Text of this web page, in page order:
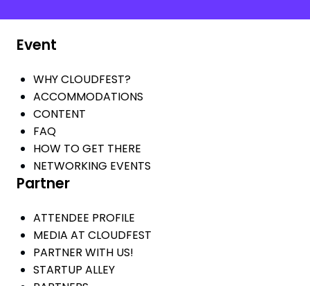
Event
WHY CLOUDFEST?
ACCOMMODATIONS
CONTENT
FAQ
HOW TO GET THERE
NETWORKING EVENTS
Partner
ATTENDEE PROFILE
MEDIA AT CLOUDFEST
PARTNER WITH US!
STARTUP ALLEY